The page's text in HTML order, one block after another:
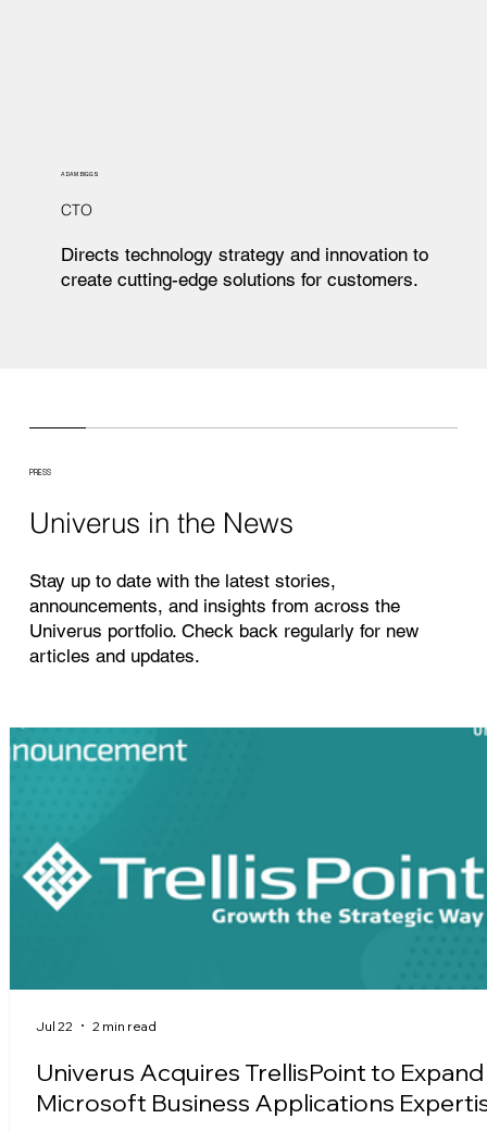
ADAM BIGGS
CTO
Directs technology strategy and innovation to
create cutting-edge solutions for customers.
PRESS
Univerus in the News
Stay up to date with the latest stories,
announcements, and insights from across the
Univerus portfolio. Check back regularly for new
articles and updates.
Univerus Acquires TrellisPoint to Expand
Microsoft Business Applications
Jul 22 2 min read